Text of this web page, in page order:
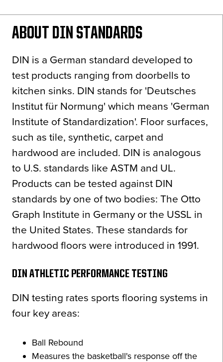
ABOUT DIN STANDARDS
DIN is a German standard developed to
test products ranging from doorbells to
kitchen sinks. DIN stands for 'Deutsches
Institut für Normung' which means 'German
Institute of Standardization'. Floor surfaces,
such as tile, synthetic, carpet and
hardwood are included. DIN is analogous
to U.S. standards like ASTM and UL.
Products can be tested against DIN
standards by one of two bodies: The Otto
Graph Institute in Germany or the USSL in
the United States. These standards for
hardwood floors were introduced in 1991.
DIN ATHLETIC PERFORMANCE TESTING
DIN testing rates sports flooring systems in
four key areas:
Ball Rebound
Measures the basketball's response off the
News
About